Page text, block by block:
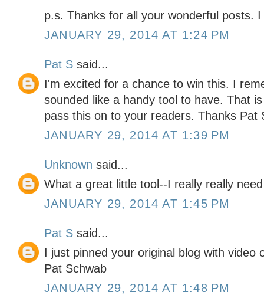
p.s. Thanks for all your wonderful posts.
JANUARY 29, 2014 AT 1:24 PM
Pat S said...
I'm excited for a chance to win this. I
sounded like a handy tool to have. That
pass this on to your readers. Thanks Pat
JANUARY 29, 2014 AT 1:39 PM
Unknown said...
What a great little tool--I really really
JANUARY 29, 2014 AT 1:45 PM
Pat S said...
I just pinned your original blog with video
Pat Schwab
JANUARY 29, 2014 AT 1:48 PM